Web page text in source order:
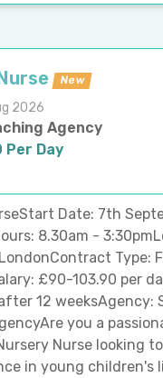
New
2026
Agency
Per Day
Date: 7th
8.30am -
Type:
£90-103.90 per
12 weeksAgency:
you a
Nurse looking
in young children's